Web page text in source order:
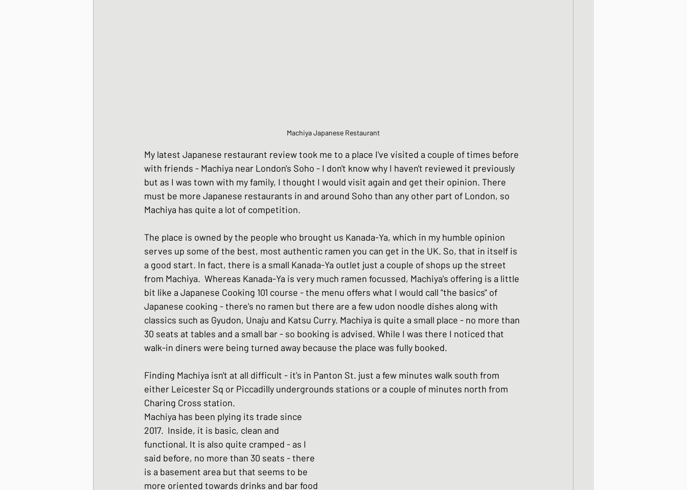
Japanese Pork dishes Japanese Beef and Lamb dishes
Japanese Sando - sandwiches Celebration and Party dishes
Japanese Winter Dishes Basic Japanese Food Japanese light meals
Japanese side dishes Japanese Summer dishes Japanese One Bowl Meals
Machiya Japanese Restaurant
My latest Japanese restaurant review took me to a place I've visited a couple of times before
with friends - Machiya near London's Soho - I don't know why I haven't reviewed it previously
but as I was town with my family, I thought I would visit again and get their opinion. There
must be more Japanese restaurants in and around Soho than any other part of London, so
Machiya has quite a lot of competition.
The place is owned by the people who brought us Kanada-Ya, which in my humble opinion
serves up some of the best, most authentic ramen you can get in the UK. So, that in itself is
a good start. In fact, there is a small Kanada-Ya outlet just a couple of shops up the street
from Machiya.  Whereas Kanada-Ya is very much ramen focussed, Machiya's offering is a little
bit like a Japanese Cooking 101 course - the menu offers what I would call "the basics" of
Japanese cooking - there's no ramen but there are a few udon noodle dishes along with
classics such as Gyudon, Unaju and Katsu Curry. Machiya is quite a small place - no more than
30 seats at tables and a small bar - so booking is advised. While I was there I noticed that
walk-in diners were being turned away because the place was fully booked.
Finding Machiya isn't at all difficult - it's in Panton St. just a few minutes walk south from
either Leicester Sq or Piccadilly undergrounds stations or a couple of minutes north from
Charing Cross station.
Machiya has been plying its trade since
2017.  Inside, it is basic, clean and
functional. It is also quite cramped - as I
said before, no more than 30 seats - there
is a basement area but that seems to be
more oriented towards drinks and bar food